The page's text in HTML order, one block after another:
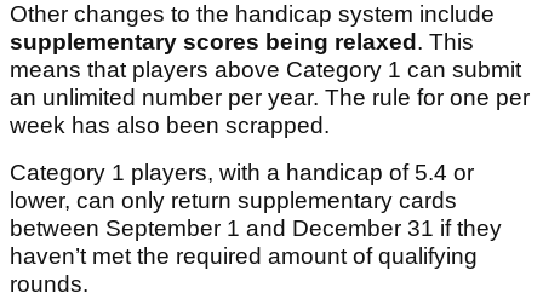
Other changes to the handicap system include
supplementary scores being relaxed . This
means that players above Category 1 can submit
an unlimited number per year. The rule for one per
week has also been scrapped.
Category 1 players, with a handicap of 5.4 or
lower, can only return supplementary cards
between September 1 and December 31 if they
haven’t met the required amount of qualifying
rounds.